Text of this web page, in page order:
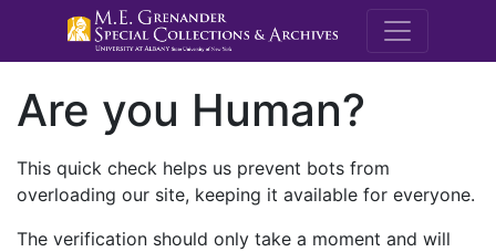
M.E.
Are you Human?
This quick check helps us prevent bots from
overloading our site, keeping it available for everyone.
The verification should only take a moment and will